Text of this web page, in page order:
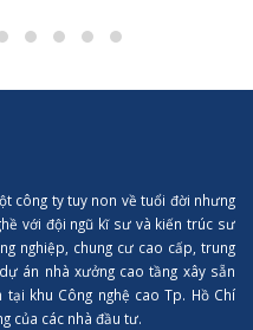
công ty tuy non về tuổi đời nhưng
với đội ngũ kĩ sư và kiến trúc sư
nghiệp, chung cư cao cấp, trung
án nhà xưởng cao tầng xây sẵn
khu Công nghệ cao Tp. Hồ Chí
của các nhà đầu tư.